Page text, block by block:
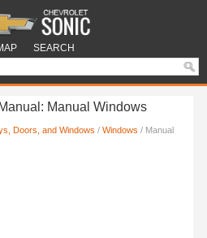
SEARCH
Manual Windows
Doors, and Windows / Windows / Manual